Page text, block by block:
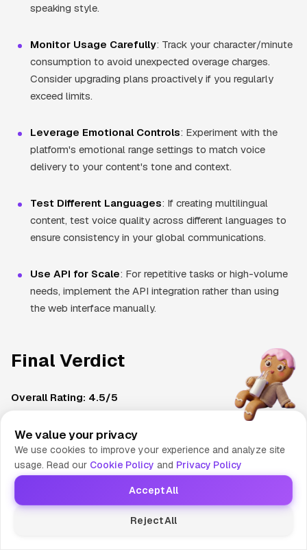
speaking style.
Monitor Usage Carefully: Track your character/minute
consumption to avoid unexpected overage charges.
Consider upgrading plans proactively if you regularly
exceed limits.
Leverage Emotional Controls: Experiment with the
platform's emotional range settings to match voice
delivery to your content's tone and context.
Test Different Languages: If creating multilingual
content, test voice quality across different languages to
ensure consistency in your global communications.
Use API for Scale: For repetitive tasks or high-volume
needs, implement the API integration rather than using
the web interface manually.
Final Verdict
Overall Rating: 4.5/5
ElevenLabs represents the current gold standard in AI voice
generation technology. Its exceptional voice realism,
advanced cloning capabilities, and comprehensive feature set
make it the top choice for professionals who prioritize quality
over cost. While the platform's premium pricing may limit
accessibility for casual users, the value proposition for
serious content creators and businesses is compelling.
We value your privacy
We use cookies to improve your experience and analyze site
usage. Read our Cookie Policy and Privacy Policy
Reject All
Accept All